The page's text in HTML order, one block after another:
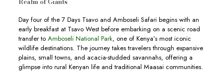
Day four of the 7 Days Tsavo and Amboseli Safari begins with an
early breakfast at Tsavo West before embarking on a scenic road
transfer toAmboseli National Park, one of Kenya’s most iconic
wildlife destinations. The journey takes travelers through expansive
plains, small towns, and acacia-studded savannahs, offering a
glimpse into rural Kenyan life and traditional Maasai communities.